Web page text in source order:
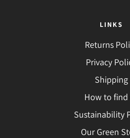
LINKS
Returns
Privacy
Shipping
How to find
Sustainability
Our Green